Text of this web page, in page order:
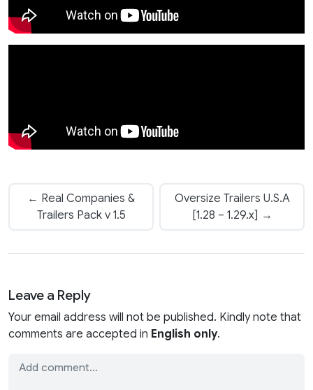
← Real Companies &
Trailers Pack v 1.5
Oversize Trailers U.S.A
[1.28 – 1.29.x] →
Leave a Reply
Your email address will not be published. Kindly note that
comments are accepted in English only.